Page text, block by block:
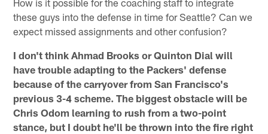
these guys into the defense in time for Seattle? Can we
expect missed assignments and other confusion?
I don't think Ahmad Brooks or Quinton Dial will
have trouble adapting to the Packers' defense
because of the carryover from San Francisco's
previous 3-4 scheme. The biggest obstacle will be
Chris Odom learning to rush from a two-point
stance, but I doubt he'll be thrown into the fire right